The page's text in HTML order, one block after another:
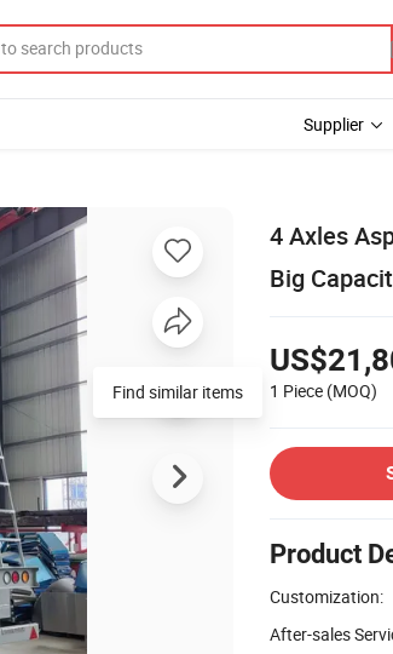
Supplier
4 Axles
Big
1 Piece (MOQ)
Product
Customization:
After-sales